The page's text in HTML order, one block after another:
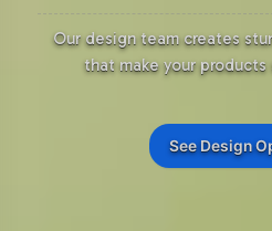
Our design team creates
that make your
See Design